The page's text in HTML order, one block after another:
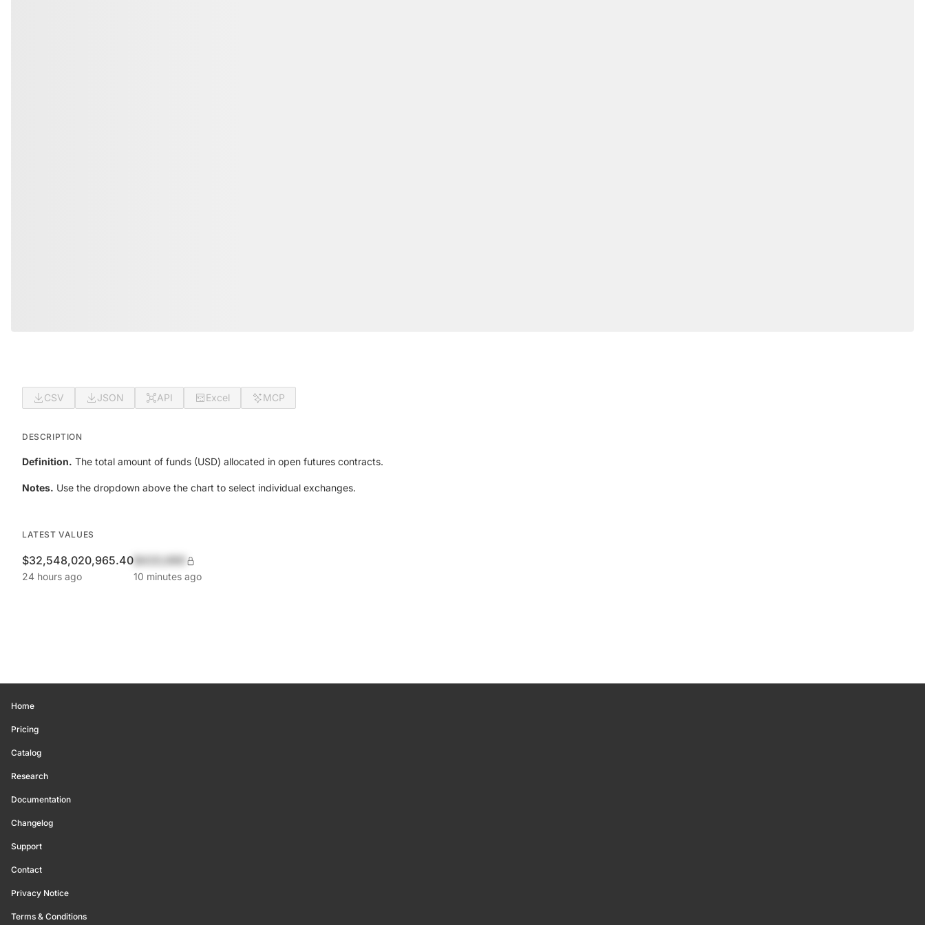
CSV JSON API Excel MCP
DESCRIPTION
Definition. The total amount of funds (USD) allocated in open futures contracts.
Notes. Use the dropdown above the chart to select individual exchanges.
LATEST VALUES
$32,548,020,965.40
24 hours ago 10 minutes ago
Home
Pricing
Catalog
Research
Documentation
Changelog
Support
Contact
Privacy Notice
Terms & Conditions